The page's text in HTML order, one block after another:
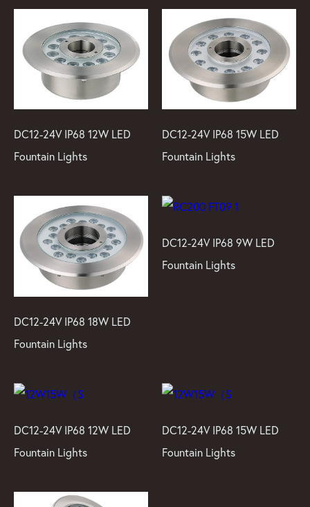
DC12-24V IP68 12W LED
Fountain Lights
DC12-24V IP68 15W LED
Fountain Lights
DC12-24V IP68 18W LED
Fountain Lights
DC12-24V IP68 9W LED
Fountain Lights
DC12-24V IP68 12W LED
Fountain Lights
DC12-24V IP68 15W LED
Fountain Lights